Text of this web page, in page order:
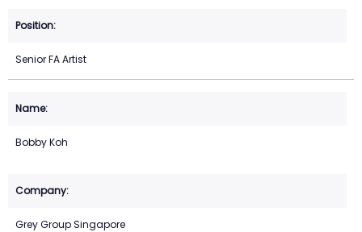
Senior FA Artist
Bobby Koh
Grey Group Singapore